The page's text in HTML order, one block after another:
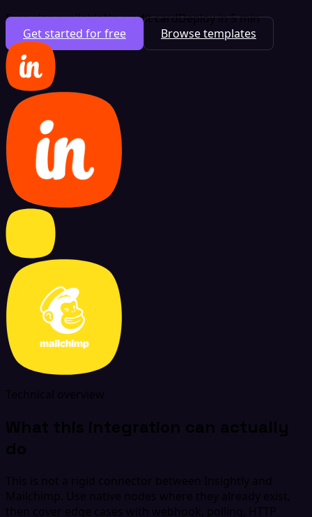
Free plan availableNo credit cardDeploy in 5 min
Get started for free
Browse templates
Technical overview
What this integration can actually
do
This is not a rigid connector between Insightly and
Mailchimp. Use native nodes where they already exist,
then cover edge cases with webhook, polling, HTTP